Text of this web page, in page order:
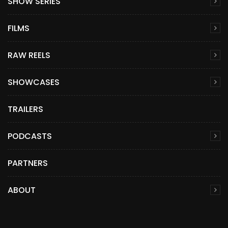
FILMS
RAW REELS
SHOWCASES
TRAILERS
PODCASTS
PARTNERS
ABOUT